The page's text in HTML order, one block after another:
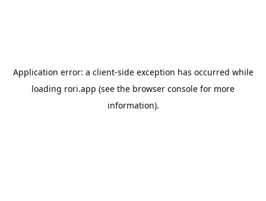
Application error: a client-side exception has occurred while
loading rori.app (see the browser console for more
information).